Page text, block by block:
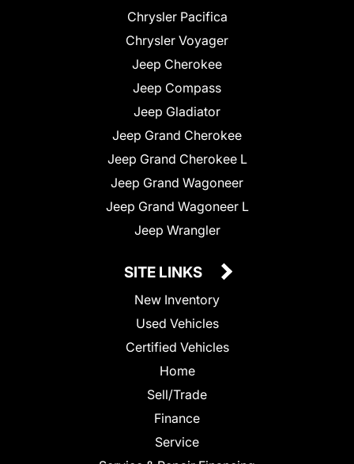
Chrysler Pacifica
Chrysler Voyager
Jeep Cherokee
Jeep Compass
Jeep Gladiator
Jeep Grand Cherokee
Jeep Grand Cherokee L
Jeep Grand Wagoneer
Jeep Grand Wagoneer L
Jeep Wrangler
SITE LINKS
New Inventory
Used Vehicles
Certified Vehicles
Home
Sell/Trade
Finance
Service